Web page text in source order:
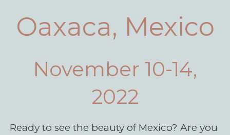
Oaxaca, Mexico
November 10-14,
2022
Ready to see the beauty of Mexico? Are you